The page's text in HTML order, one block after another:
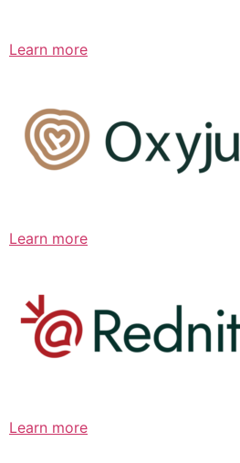
Learn more
Learn more
Learn more